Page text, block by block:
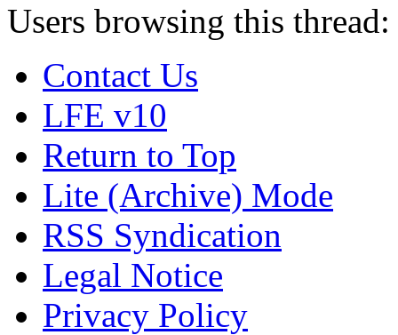
Users browsing this
Contact Us
LFE v10
Return to Top
Lite (Archive) Mode
RSS Syndication
Legal Notice
Privacy Policy